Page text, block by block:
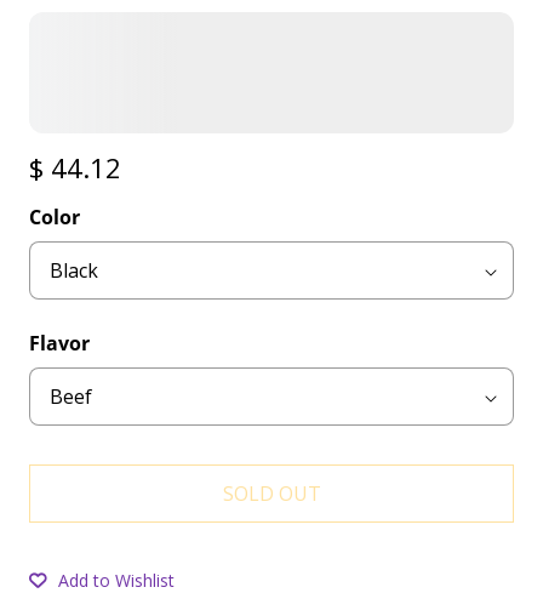
$ 44.12
Color
Flavor
SOLD OUT
Add to Wishlist